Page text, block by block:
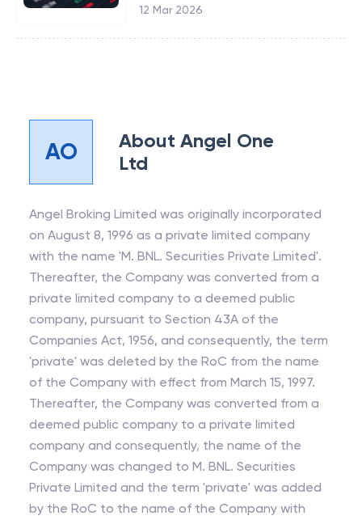
12 Mar 2026
AO AboutAngel One
Ltd
Angel Broking Limited was originally incorporated
on August 8, 1996 as a private limited company
with the name 'M. BNL. Securities Private Limited'.
Thereafter, the Company was converted from a
private limited company to a deemed public
company, pursuant to Section 43A of the
Companies Act, 1956, and consequently, the term
'private' was deleted by the RoC from the name
of the Company with effect from March 15, 1997.
Thereafter, the Company was converted from a
deemed public company to a private limited
company and consequently, the name of the
Company was changed to M. BNL. Securities
Private Limited and the term 'private' was added
by the RoC to the name of the Company with